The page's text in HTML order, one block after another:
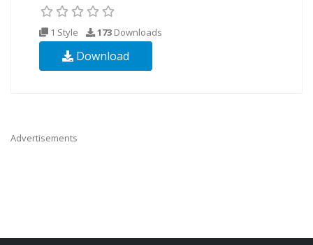
1 Style 173 Downloads
Download
Advertisements